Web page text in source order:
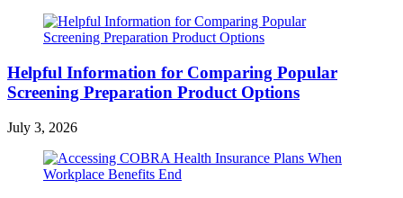
Helpful Information for Comparing Popular
Screening Preparation Product Options
July 3, 2026